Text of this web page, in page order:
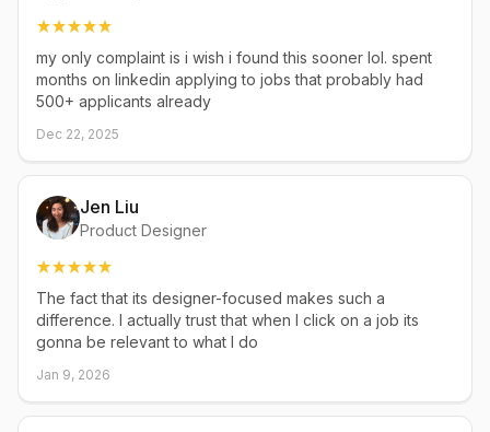
my only complaint is i wish i found this sooner lol. spent
months on linkedin applying to jobs that probably had
500+ applicants already
Dec 22, 2025
Jen Liu
Product Designer
The fact that its designer-focused makes such a
difference. I actually trust that when I click on a job its
gonna be relevant to what I do
Jan 9, 2026